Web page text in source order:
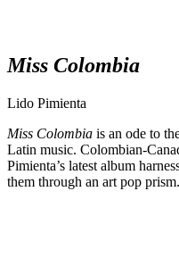
Miss Colombia
Lido Pimienta
Miss Colombia is an ode to
Latin music. Colombian-
Pimienta’s latest album
them through an art pop